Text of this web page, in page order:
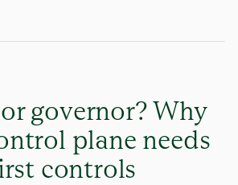
governor? Why
plane needs
controls